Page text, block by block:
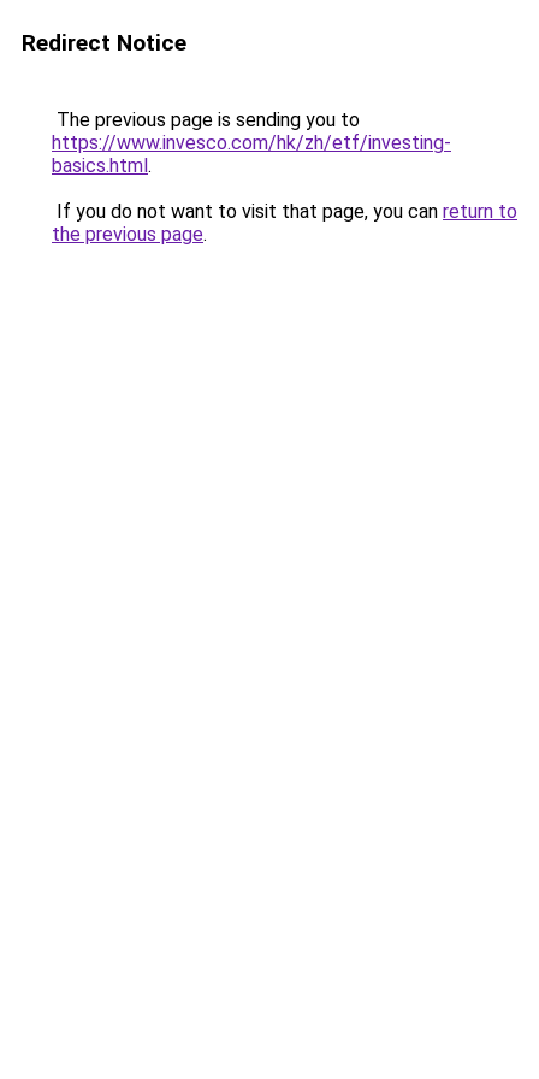
Redirect Notice
The previous page is sending you to
https://www.invesco.com/hk/zh/etf/investing-
basics.html.
If you do not want to visit that page, you can return to
the previous page.